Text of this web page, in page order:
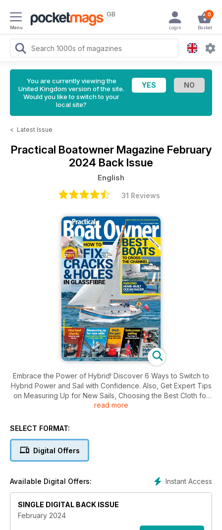
Menu
GB 0
Basket
Login
You are currently viewing the
United Kingdom version of the site.
Would you like to switch to your
local site?
< Latest Issue
Practical Boatowner Magazine February
2024 Back Issue
English
31 Reviews
Embrace the Power of Hybrid! Discover 6 Ways to Switch to
Hybrid Power and Sail with Confidence. Also, Get Expert Tips
on Measuring Up for New Sails, Choosing the Best Cloth for
Offshore Adventures, and SOS Repair Kits. Plus, Ditch the Gas
Tips from a Circumnavigator. Don't Miss Vital Keel Checks
read more
SELECT FORMAT:
Digital Offers
Instant Access
Available Digital Offers:
SINGLE DIGITAL BACK ISSUE
February 2024